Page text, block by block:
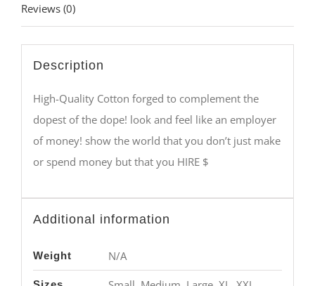
Reviews (0)
Description
High-Quality Cotton forged to complement the
dopest of the dope! look and feel like an employer
of money! show the world that you don’t just make
or spend money but that you HIRE $
Additional information
Weight N/A